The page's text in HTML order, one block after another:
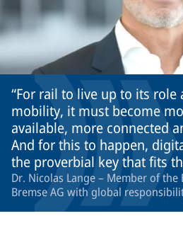
For rail to live up to its role
mobility, it must become
available, more connected
And for this to happen,
the proverbial key that fits
Dr. Nicolas Lange – Member of
Bremse AG with global